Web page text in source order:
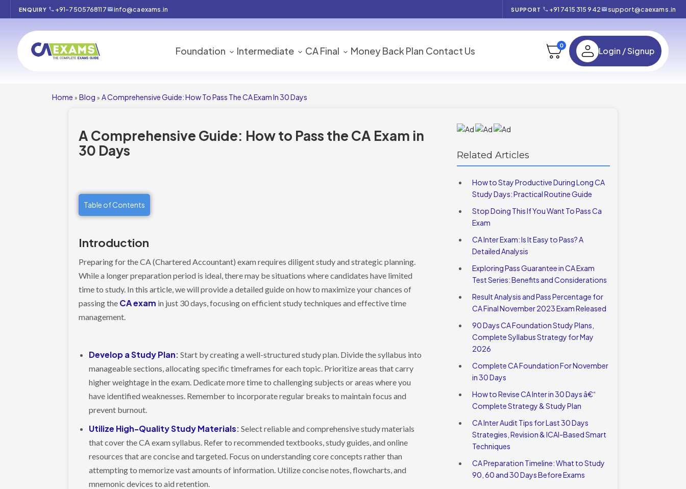
ENQUIRY +91-7505768117 info@caexams.in SUPPORT +91 7415 315 942 support@caexams.in
Foundation Intermediate CA Final Money Back Plan Contact Us 0
Login / Signup
Home » Blog » A Comprehensive Guide: How To Pass The CA Exam In 30 Days
A Comprehensive Guide: How to Pass the CA Exam in
30 Days
Table of Contents
Introduction
Preparing for the CA (Chartered Accountant) exam requires diligent study and strategic planning.
While a longer preparation period is ideal, there may be situations where candidates have limited
time to study. In this article, we will provide a detailed guide on how to maximize your chances of
passing the CA exam in just 30 days, focusing on efficient study techniques and effective time
management.
Develop a Study Plan: Start by creating a well-structured study plan. Divide the syllabus into
manageable sections, allocating specific timeframes for each topic. Prioritize areas that carry
higher weightage in the exam. Dedicate more time to challenging subjects or areas where you
have identified weaknesses. Remember to incorporate regular breaks to maintain focus and
prevent burnout.
Utilize High-Quality Study Materials: Select reliable and comprehensive study materials
that cover the CA exam syllabus. Refer to recommended textbooks, study guides, and online
resources that are concise and targeted. Focus on understanding core concepts rather than
attempting to memorize vast amounts of information. Utilize concise notes, flowcharts, and
mnemonic devices to aid retention.
Related Articles
How to Stay Productive During Long CA
Study Days: Practical Routine Guide
Stop Doing This If You Want To Pass Ca
Exam
CA Inter Exam: Is It Easy to Pass? A
Detailed Analysis
Exploring Pass Guarantee in CA Exam
Test Series: Benefits and Considerations
Result Analysis and Pass Percentage for
CA Final November 2023 Exam Released
90 Days CA Foundation Study Plans,
Complete Syllabus Strategy for May
2026
Complete CA Foundation For November
in 30 Days
How to Revise CA Inter in 30 Days â€“
Complete Strategy & Study Plan
CA Inter Audit Tips for Last 30 Days
Strategies, Revision & ICAI-Based Smart
Techniques
CA Preparation Timeline: What to Study
90, 60 and 30 Days Before Exams